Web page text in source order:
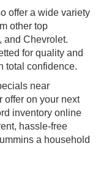
offer a wide variety
other top
and Chevrolet.
for quality and
total confidence.
near
offer on your next
inventory online
hassle-free
a household